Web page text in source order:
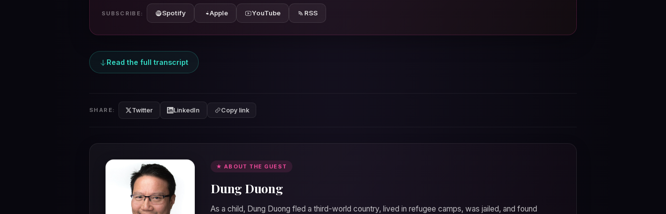
SUBSCRIBE: Spotify Apple YouTube RSS
Read the full transcript
SHARE: Twitter LinkedIn Copy link
★ ABOUT THE GUEST
Dung Duong
As a child, Dung Duong fled a third-world country, lived in refugee camps, was jailed, and found